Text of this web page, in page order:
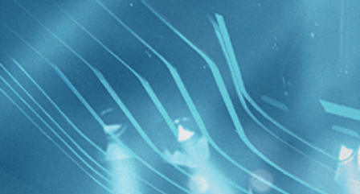
BROWSE GIFT
FILTERS
Category